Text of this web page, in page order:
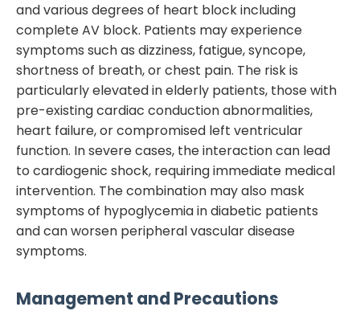
and various degrees of heart block including
complete AV block. Patients may experience
symptoms such as dizziness, fatigue, syncope,
shortness of breath, or chest pain. The risk is
particularly elevated in elderly patients, those with
pre-existing cardiac conduction abnormalities,
heart failure, or compromised left ventricular
function. In severe cases, the interaction can lead
to cardiogenic shock, requiring immediate medical
intervention. The combination may also mask
symptoms of hypoglycemia in diabetic patients
and can worsen peripheral vascular disease
symptoms.
Management and Precautions